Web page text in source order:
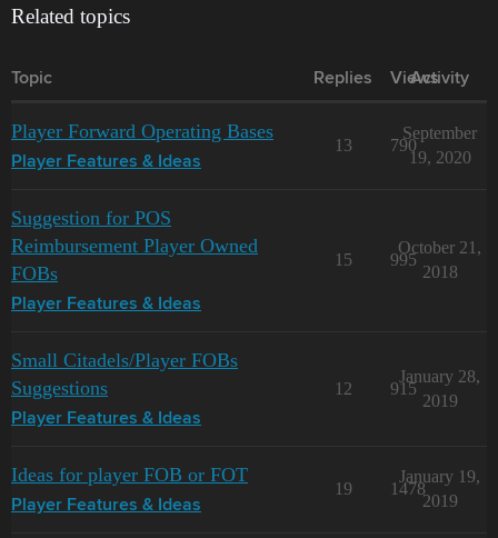
Related topics
Topic Replies Views
Activity
Player Forward Operating Bases
Player Features & Ideas
13 790
September
19, 2020
Suggestion for POS
Reimbursement Player Owned
FOBs
Player Features & Ideas
15 995
October 21,
2018
Small Citadels/Player FOBs
Suggestions
Player Features & Ideas
12 915
January 28,
2019
Ideas for player FOB or FOT
Player Features & Ideas
19 1478
January 19,
2019